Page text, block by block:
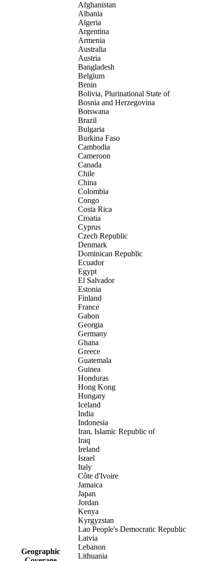
Geographic
Afghanistan
Albania
Algeria
Argentina
Armenia
Australia
Austria
Bangladesh
Belgium
Benin
Bolivia, Plurinational State of
Bosnia and Herzegovina
Botswana
Brazil
Bulgaria
Burkina Faso
Cambodia
Cameroon
Canada
Chile
China
Colombia
Congo
Costa Rica
Croatia
Cyprus
Czech Republic
Denmark
Dominican Republic
Ecuador
Egypt
El Salvador
Estonia
Finland
France
Gabon
Georgia
Germany
Ghana
Greece
Guatemala
Guinea
Honduras
Hong Kong
Hungary
Iceland
India
Indonesia
Iran, Islamic Republic of
Iraq
Ireland
Israel
Italy
Côte d'Ivoire
Jamaica
Japan
Jordan
Kenya
Kyrgyzstan
Lao People's Democratic Republic
Latvia
Lebanon
Lithuania